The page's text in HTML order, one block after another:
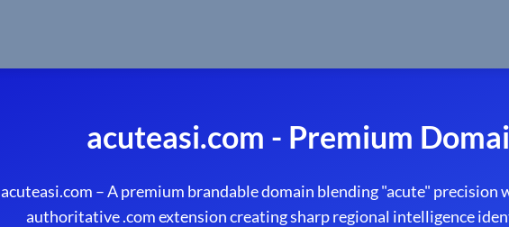
acuteasi.com - Premium
acuteasi.com – A premium brandable domain blending "acute" precision
authoritative .com extension creating sharp regional intelligence